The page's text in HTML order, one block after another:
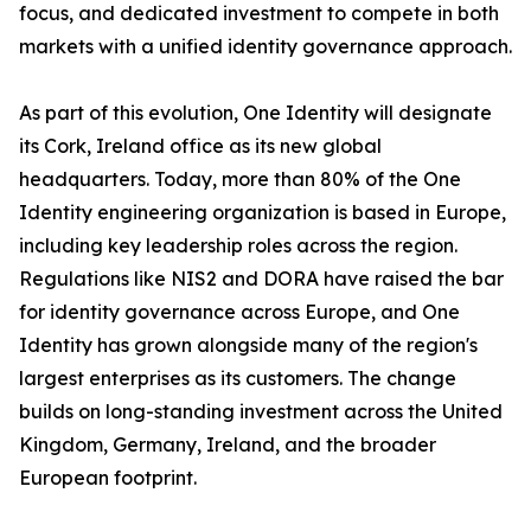
focus, and dedicated investment to compete in both
markets with a unified identity governance approach.
As part of this evolution, One Identity will designate
its Cork, Ireland office as its new global
headquarters. Today, more than 80% of the One
Identity engineering organization is based in Europe,
including key leadership roles across the region.
Regulations like NIS2 and DORA have raised the bar
for identity governance across Europe, and One
Identity has grown alongside many of the region's
largest enterprises as its customers. The change
builds on long-standing investment across the United
Kingdom, Germany, Ireland, and the broader
European footprint.